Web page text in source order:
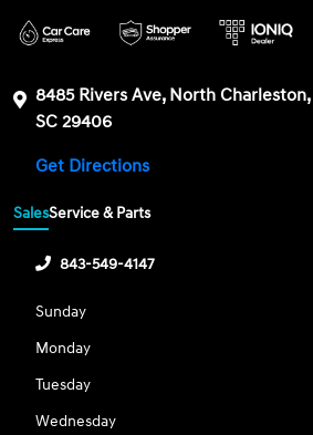
8485 Rivers Ave, North Charleston,
SC 29406
Get Directions
SalesService & Parts
843-549-4147
Sunday
Monday
Tuesday
Wednesday